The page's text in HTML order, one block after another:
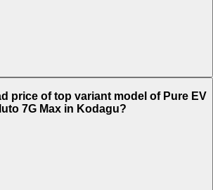
price of top variant model of Pure EV
7G Max in Kodagu?